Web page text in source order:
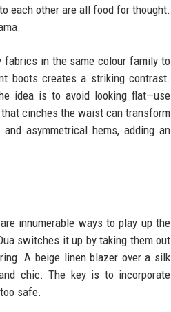
each other are all food for thought.
fabrics in the same colour family to
boots creates a striking contrast.
idea is to avoid looking flat—use
cinches the waist can transform
asymmetrical hems, adding an
innumerable ways to play up the
switches it up by taking them out
A beige linen blazer over a silk
chic. The key is to incorporate
safe.